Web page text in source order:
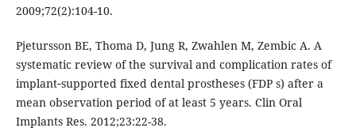
2009;72(2):104-10.
Pjetursson BE, Thoma D, Jung R, Zwahlen M, Zembic A. A
systematic review of the survival and complication rates of
implant‐supported fixed dental prostheses (FDP s) after a
mean observation period of at least 5 years. Clin Oral
Implants Res. 2012;23:22-38.